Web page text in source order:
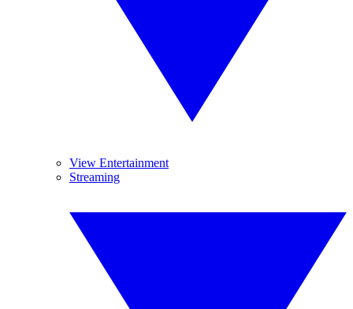
View Entertainment
Streaming